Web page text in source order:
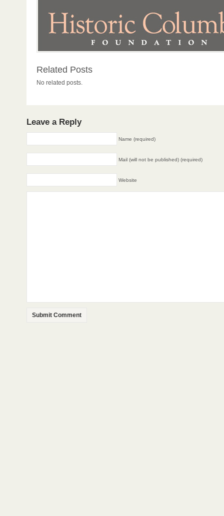
Related Posts
No related posts.
Leave a Reply
Name (required)
Mail (will not be published) (required)
Website